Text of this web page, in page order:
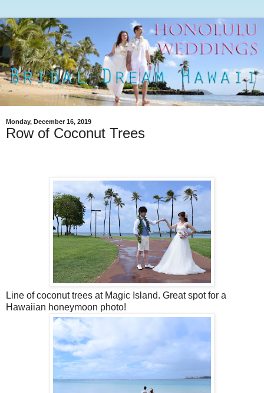
Monday, December 16, 2019
Row of Coconut Trees
Line of coconut trees at Magic Island. Great spot for a
Hawaiian honeymoon photo!